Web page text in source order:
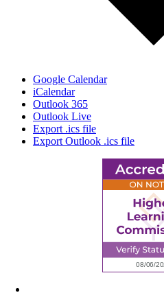
Google Calendar
iCalendar
Outlook 365
Outlook Live
Export .ics file
Export Outlook .ics file